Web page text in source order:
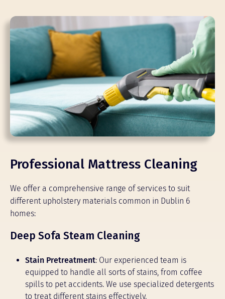
Professional Mattress Cleaning
We offer a comprehensive range of services to suit
different upholstery materials common in Dublin 6
homes:
Deep Sofa Steam Cleaning
Stain Pretreatment: Our experienced team is
equipped to handle all sorts of stains, from coffee
spills to pet accidents. We use specialized detergents
to treat different stains effectively.